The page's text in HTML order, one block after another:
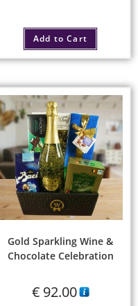
Add to Cart
Gold Sparkling Wine &
Chocolate Celebration
€92.00